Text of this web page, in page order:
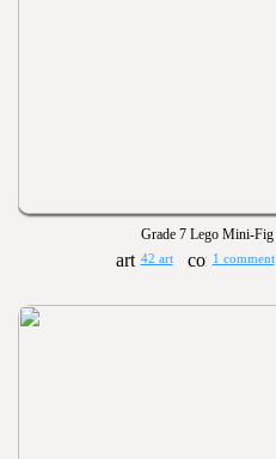
Grade 7 Lego Mini-Fig
42 art 1 comment